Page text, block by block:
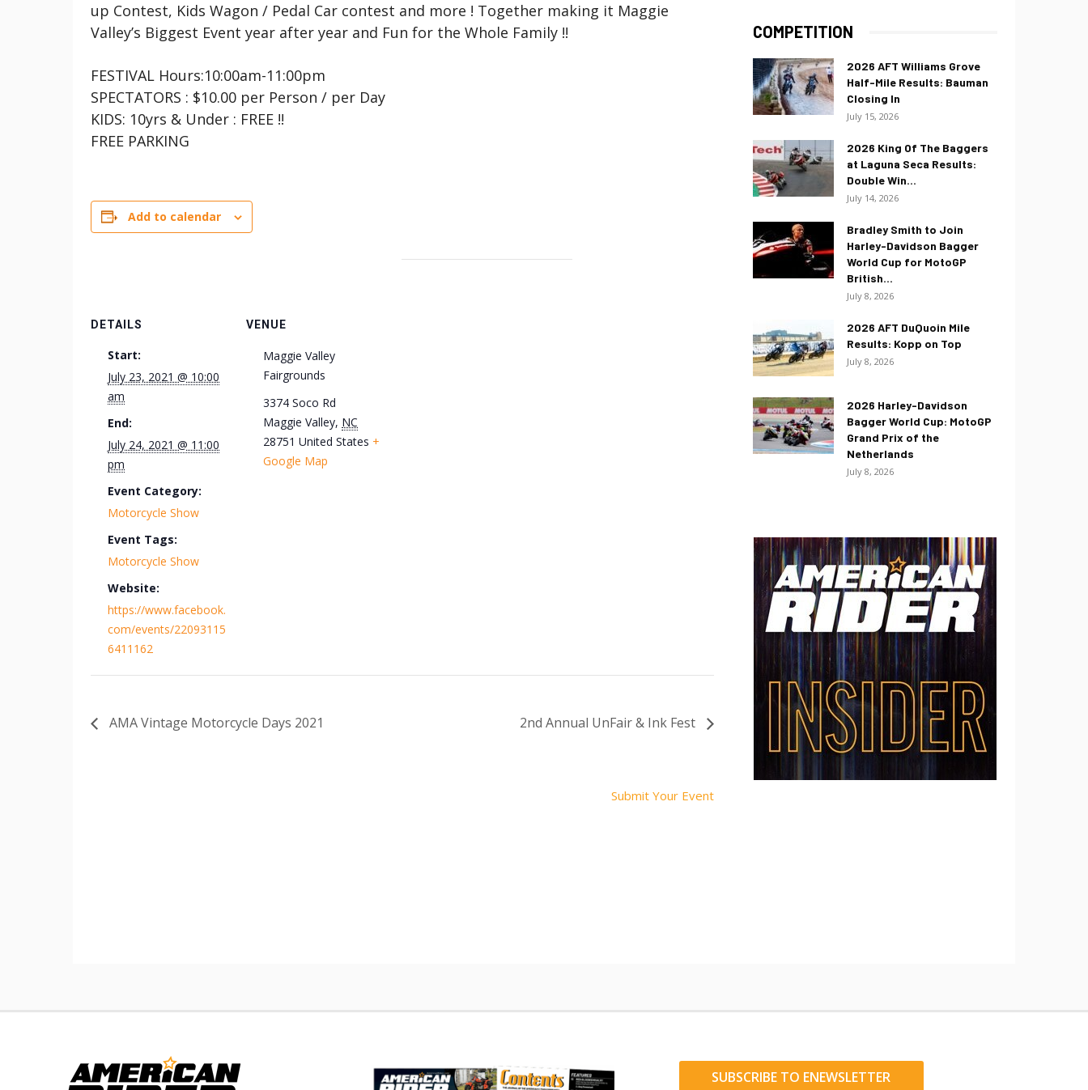
up Contest, Kids Wagon / Pedal Car contest and more ! Together making it Maggie
Valley’s Biggest Event year after year and Fun for the Whole Family !!
FESTIVAL Hours:10:00am-11:00pm
SPECTATORS : $10.00 per Person / per Day
KIDS: 10yrs & Under : FREE !!
FREE PARKING
Add to calendar
DETAILS
Start:
July 23, 2021 @ 10:00
am
End:
July 24, 2021 @ 11:00
pm
Event Category:
Motorcycle Show
Event Tags:
Motorcycle Show
Website:
https://www.facebook.
com/events/22093115
6411162
VENUE
Maggie Valley
Fairgrounds
3374 Soco Rd
Maggie Valley, NC
28751 United States +
Google Map
AMA Vintage Motorcycle Days 2021 2nd Annual UnFair & Ink Fest
Submit Your Event
COMPETITION
2026 AFT Williams Grove
Half-Mile Results: Bauman
Closing In
July 15, 2026
2026 King Of The Baggers
at Laguna Seca Results:
Double Win...
July 14, 2026
Bradley Smith to Join
Harley-Davidson Bagger
World Cup for MotoGP
British...
July 8, 2026
2026 AFT DuQuoin Mile
Results: Kopp on Top
July 8, 2026
2026 Harley-Davidson
Bagger World Cup: MotoGP
Grand Prix of the
Netherlands
July 8, 2026
SUBSCRIBE TO ENEWSLETTER